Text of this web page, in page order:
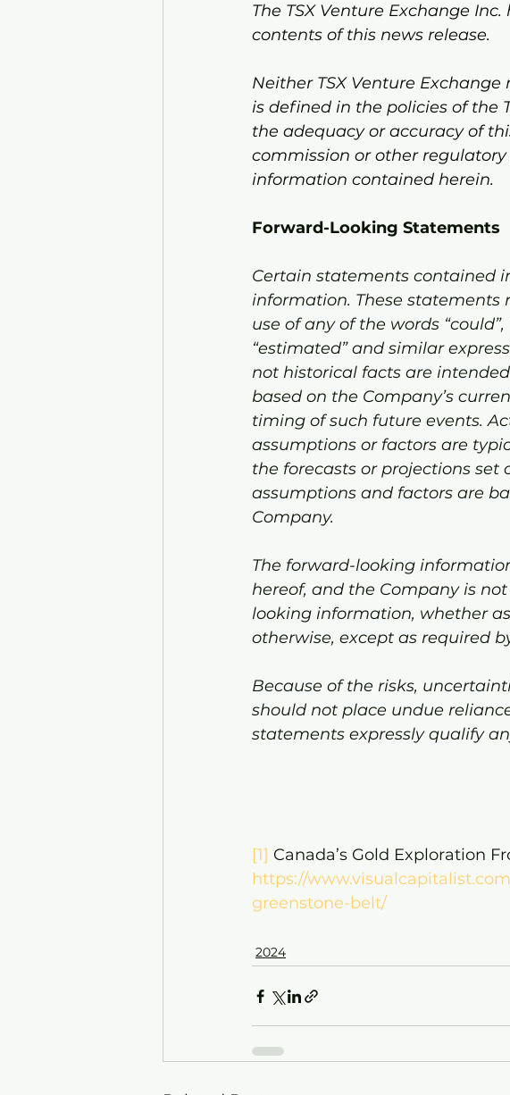
The TSX Venture Exchange
contents of this news release.
Neither TSX Venture
is defined in the policies of the
the adequacy or accuracy of
commission or other
information contained herein.
Forward-Looking Statements
Certain statements contained
information. These statements
use of any of the words “could”,
“estimated” and similar
not historical facts are
based on the Company’s
timing of such future events.
assumptions or factors are
the forecasts or projections
assumptions and factors are
Company.
The forward-looking
hereof, and the Company is
looking information, whether
otherwise, except as required
Because of the risks,
should not place undue
statements expressly qualify
[1] Canada’s Gold Exploration
https://
greenstone-belt/
2024